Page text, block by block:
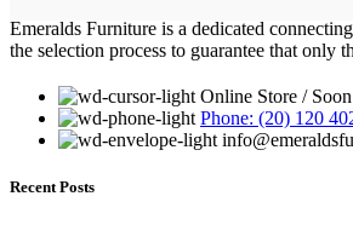
Emeralds Furniture is a dedicated
the selection process to guarantee that only
Online Store /
Phone: (20) 120
Recent Posts